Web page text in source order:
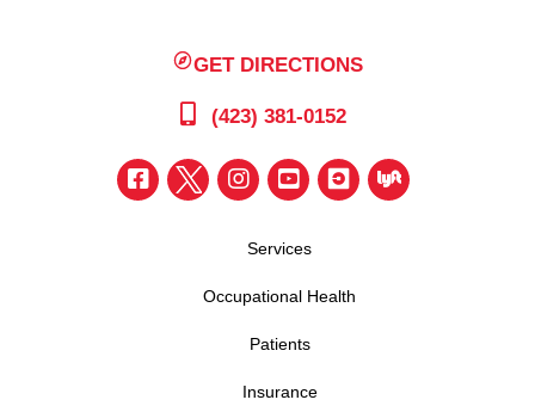
GET DIRECTIONS
(423) 381-0152
Services
Occupational Health
Patients
Insurance